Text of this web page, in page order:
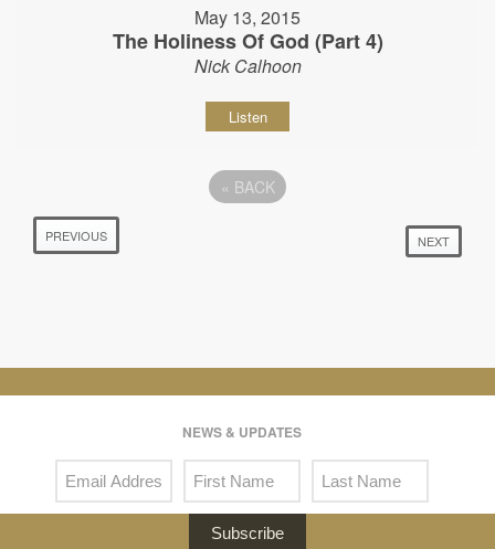
May 13, 2015
The Holiness Of God (Part 4)
Nick Calhoon
Listen
« BACK
PREVIOUS NEXT
NEWS & UPDATES
Subscribe